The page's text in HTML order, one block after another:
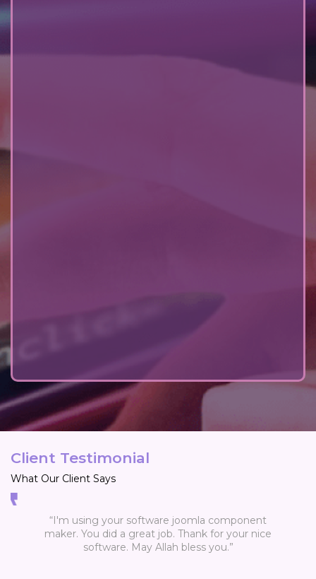
Client Testimonial
What Our Client Says
component
for your nice
“WOW - you have a great support and also a
product. It is easy and powerfull.Thank you
much. Looking forward to the new